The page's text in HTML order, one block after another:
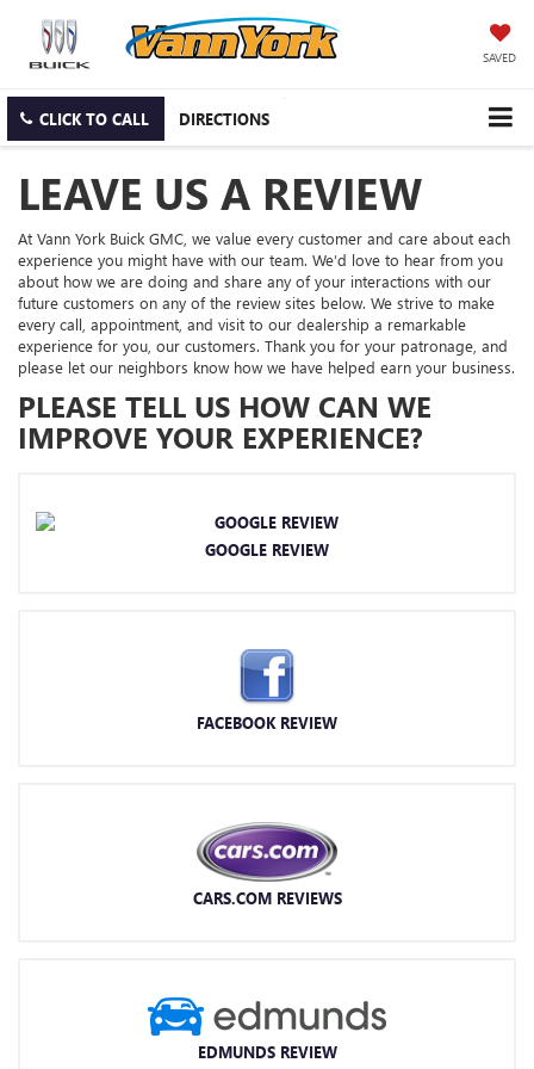
SAVED
CLICK TO CALL DIRECTIONS
LEAVE US A REVIEW
At Vann York Buick GMC, we value every customer and care about each
experience you might have with our team. We’d love to hear from you
about how we are doing and share any of your interactions with our
future customers on any of the review sites below. We strive to make
every call, appointment, and visit to our dealership a remarkable
experience for you, our customers. Thank you for your patronage, and
please let our neighbors know how we have helped earn your business.
PLEASE TELL US HOW CAN WE
IMPROVE YOUR EXPERIENCE?
GOOGLE REVIEW
FACEBOOK REVIEW
CARS.COM REVIEWS
EDMUNDS REVIEW